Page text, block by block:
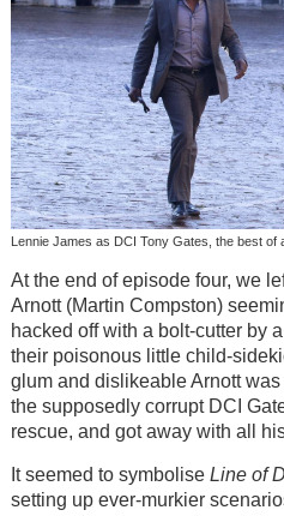
Lennie James as DCI Tony Gates, the best of
At the end of episode four, we
Arnott (Martin Compston)
hacked off with a bolt-cutter by
their poisonous little child-
glum and dislikeable Arnott
the supposedly corrupt DCI
rescue, and got away with all
It seemed to symbolise Line of
setting up ever-murkier